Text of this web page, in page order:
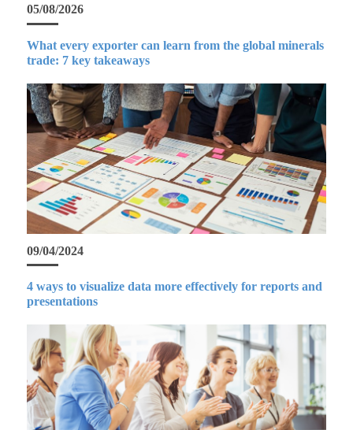
05/08/2026
What every exporter can learn from the global minerals
trade: 7 key takeaways
09/04/2024
4 ways to visualize data more effectively for reports and
presentations